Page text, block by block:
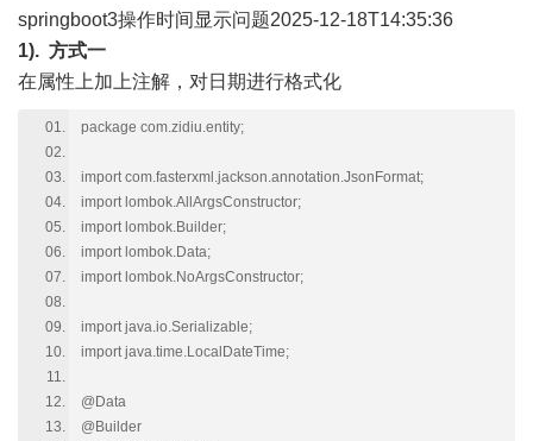
springboot3操作时间显示问题2025-12-18T14:35:36
1). 方式一
在属性上加上注解，对日期进行格式化
package com.zidiu.entity;
import com.fasterxml.jackson.annotation.JsonFormat;
import lombok.AllArgsConstructor;
import lombok.Builder;
import lombok.Data;
import lombok.NoArgsConstructor;
import java.io.Serializable;
import java.time.LocalDateTime;
@Data
@Builder